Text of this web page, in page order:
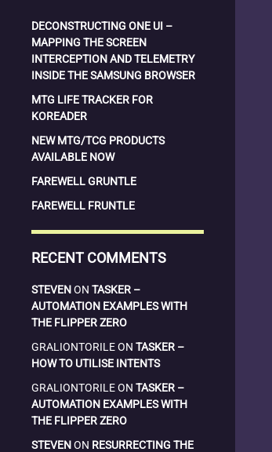
DECONSTRUCTING ONE UI –
MAPPING THE SCREEN
INTERCEPTION AND TELEMETRY
INSIDE THE SAMSUNG BROWSER
MTG LIFE TRACKER FOR
KOREADER
NEW MTG/TCG PRODUCTS
AVAILABLE NOW
FAREWELL GRUNTLE
FAREWELL FRUNTLE
RECENT COMMENTS
STEVENON TASKER –
AUTOMATION EXAMPLES WITH
THE FLIPPER ZERO
GRALIONTORILEON TASKER –
HOW TO UTILISE INTENTS
GRALIONTORILEON TASKER –
AUTOMATION EXAMPLES WITH
THE FLIPPER ZERO
STEVENON RESURRECTING THE